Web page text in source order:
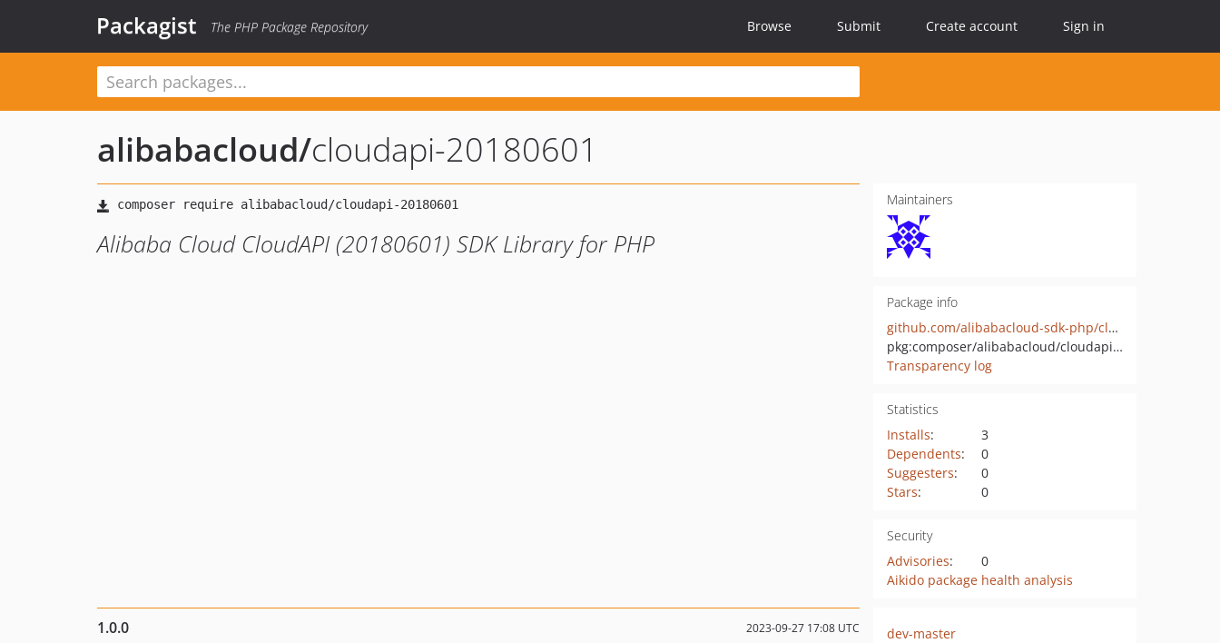
Packagist The PHP Package Repository Browse Submit Create account Sign in
alibabacloud/cloudapi-20180601
Alibaba Cloud CloudAPI (20180601) SDK Library for PHP
Maintainers
Package info
github.com/alibabacloud-sdk-php/cloudapi-20180601
pkg:composer/alibabacloud/cloudapi-20180601
Transparency log
Statistics
Installs:
3
Dependents:
0
Suggesters:
0
Stars: 0
Security
Advisories:
0
Aikido package health analysis
1.0.0 2023-09-27 17:08 UTC
dev-master